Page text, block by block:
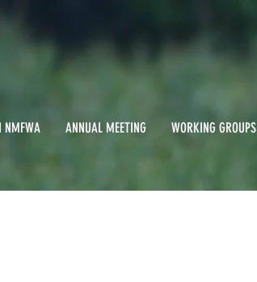
NMFWA ANNUAL MEETING WORKING GROUPS